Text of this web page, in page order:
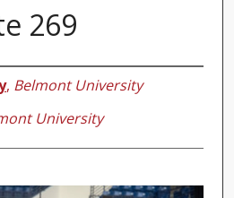
269
, Belmont University
University